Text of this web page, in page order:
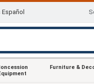
Furniture &